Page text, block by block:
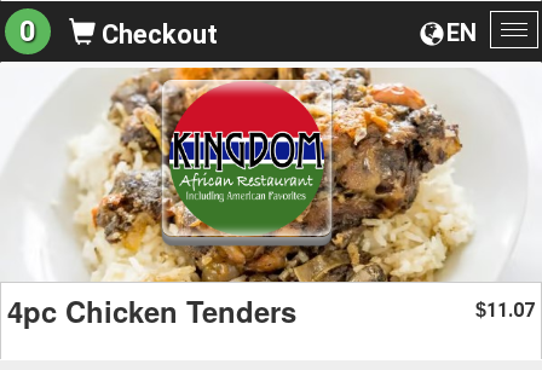
EN
0 Checkout
4pc Chicken Tenders $11.07